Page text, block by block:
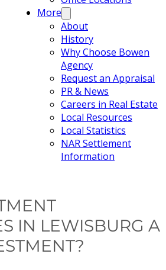
More
About
History
Why Choose Bowen
Agency
Request an Appraisal
PR & News
Careers in Real Estate
Local Resources
Local Statistics
NAR Settlement
Information
IN LEWISBURG A